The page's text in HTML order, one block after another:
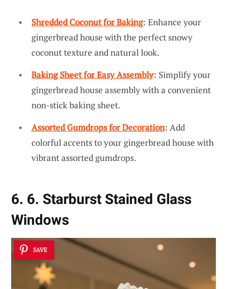
Shredded Coconut for Baking: Enhance your
gingerbread house with the perfect snowy
coconut texture and natural look.
Baking Sheet for Easy Assembly: Simplify your
gingerbread house assembly with a convenient
non-stick baking sheet.
Assorted Gumdrops for Decoration: Add
colorful accents to your gingerbread house with
vibrant assorted gumdrops.
6. 6. Starburst Stained Glass
Windows
SAVE